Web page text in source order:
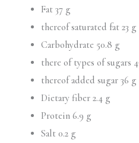
Fat 37 g
thereof saturated fat 23 g
Carbohydrate 50.8 g
there of types of sugars
thereof added sugar 36 g
Dietary fiber 2.4 g
Protein 6.9 g
Salt 0.2 g